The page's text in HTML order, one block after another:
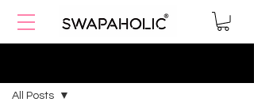
All Posts